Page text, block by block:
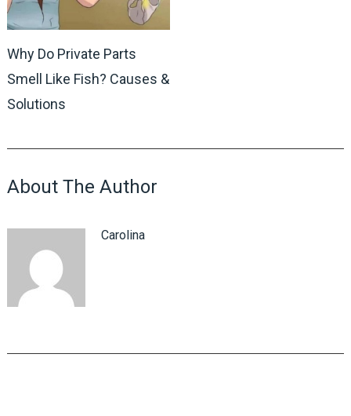
Why Do Private Parts
Smell Like Fish? Causes &
Solutions
About The Author
Carolina